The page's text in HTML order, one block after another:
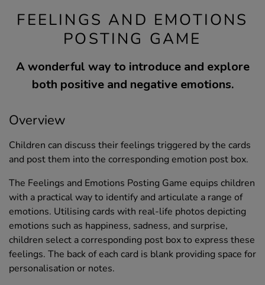
FEELINGS AND EMOTIONS
POSTING GAME
A wonderful way to introduce and explore
both positive and negative emotions.
Overview
Children can discuss their feelings triggered by the cards
and post them into the corresponding emotion post box.
The Feelings and Emotions Posting Game equips children
with a practical way to identify and articulate a range of
emotions. Utilising cards with real-life photos depicting
emotions such as happiness, sadness, and surprise,
children select a corresponding post box to express these
feelings. The back of each card is blank providing space for
personalisation or notes.